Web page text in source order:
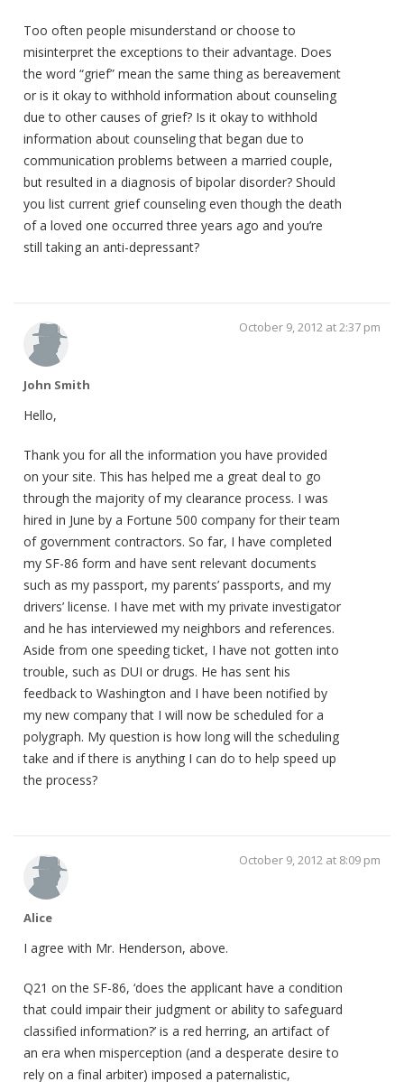
Too often people misunderstand or choose to
misinterpret the exceptions to their advantage. Does
the word “grief” mean the same thing as bereavement
or is it okay to withhold information about counseling
due to other causes of grief? Is it okay to withhold
information about counseling that began due to
communication problems between a married couple,
but resulted in a diagnosis of bipolar disorder? Should
you list current grief counseling even though the death
of a loved one occurred three years ago and you’re
still taking an anti-depressant?
John Smith
October 9, 2012 at 2:37 pm
Hello,
Thank you for all the information you have provided
on your site. This has helped me a great deal to go
through the majority of my clearance process. I was
hired in June by a Fortune 500 company for their team
of government contractors. So far, I have completed
my SF-86 form and have sent relevant documents
such as my passport, my parents’ passports, and my
drivers’ license. I have met with my private investigator
and he has interviewed my neighbors and references.
Aside from one speeding ticket, I have not gotten into
trouble, such as DUI or drugs. He has sent his
feedback to Washington and I have been notified by
my new company that I will now be scheduled for a
polygraph. My question is how long will the scheduling
take and if there is anything I can do to help speed up
the process?
Alice
October 9, 2012 at 8:09 pm
I agree with Mr. Henderson, above.
Q21 on the SF-86, ‘does the applicant have a condition
that could impair their judgment or ability to safeguard
classified information?’ is a red herring, an artifact of
an era when misperception (and a desperate desire to
rely on a final arbiter) imposed a paternalistic,